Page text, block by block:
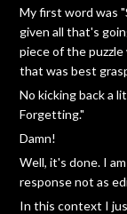
My first word was
given all that's
piece of the
that was best
No kicking back a
Forgetting."
Damn!
Well, it's done. I
response not as
In this context I